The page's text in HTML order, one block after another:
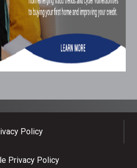
Policy
Privacy Policy